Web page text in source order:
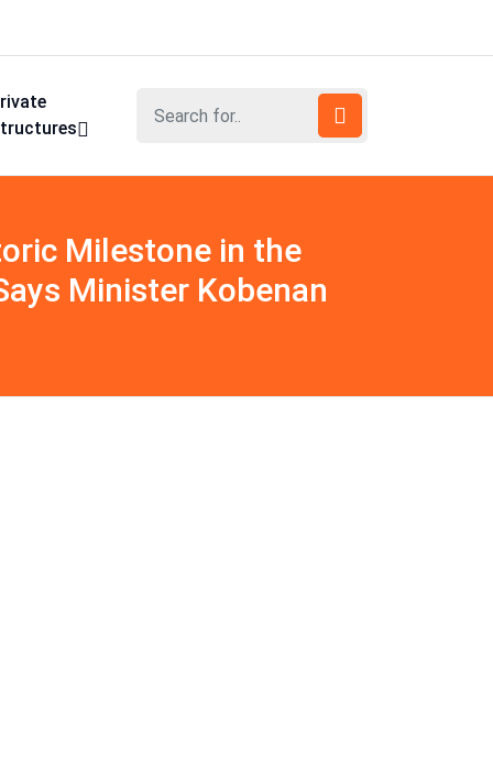
Milestone in the
Minister Kobenan